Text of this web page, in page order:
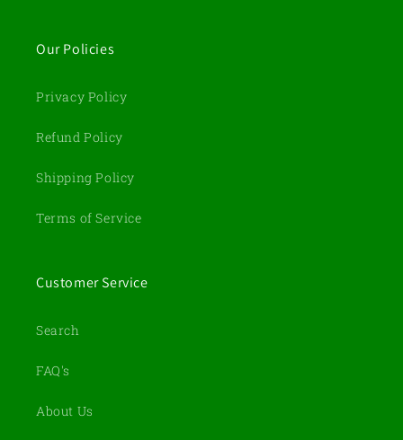
Our Policies
Privacy Policy
Refund Policy
Shipping Policy
Terms of Service
Customer Service
Search
FAQ's
About Us